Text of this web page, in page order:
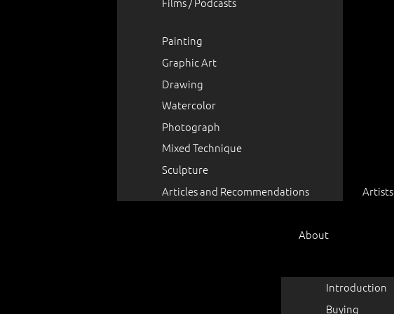
Painting
Graphic Art
Drawing
Watercolor
Photograph
Mixed Technique
Sculpture
Articles and Recommendations
Artists
About
Introduction
Buying